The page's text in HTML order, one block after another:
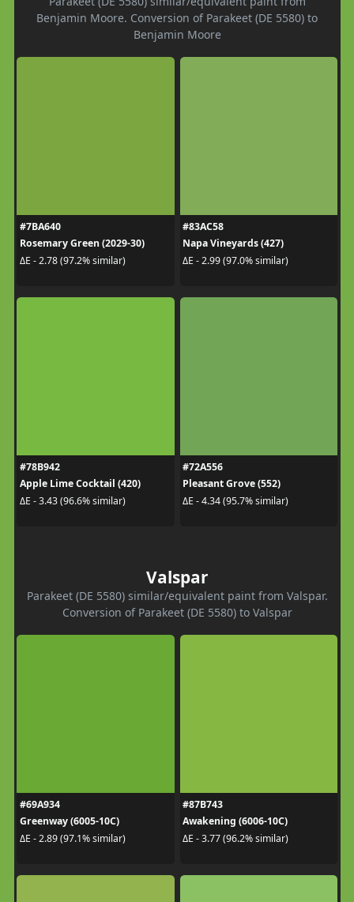
Benjamin Moore. Conversion of Parakeet (DE 5580) to
Benjamin Moore
#7BA640
Rosemary Green (2029-30)
ΔE - 2.78 (97.2% similar)
#83AC58
Napa Vineyards (427)
ΔE - 2.99 (97.0% similar)
#78B942
Apple Lime Cocktail (420)
ΔE - 3.43 (96.6% similar)
#72A556
Pleasant Grove (552)
ΔE - 4.34 (95.7% similar)
Valspar
Parakeet (DE 5580) similar/equivalent paint from Valspar.
Conversion of Parakeet (DE 5580) to Valspar
#69A934
Greenway (6005-10C)
ΔE - 2.89 (97.1% similar)
#87B743
Awakening (6006-10C)
ΔE - 3.77 (96.2% similar)